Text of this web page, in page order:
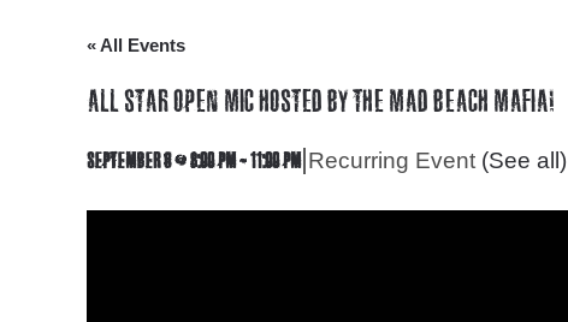
« All Events
ALL STAR OPEN MIC HOSTED BY THE MAD BEACH MAFIA!
SEPTEMBER 6 @ 8:00 PM-11:00 PM|Recurring Event (See all)